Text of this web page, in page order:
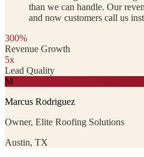
than we can handle. Our
and now customers call us
300%
Revenue Growth
5x
Lead Quality
M
Marcus Rodriguez
Owner, Elite Roofing Solutions
Austin, TX